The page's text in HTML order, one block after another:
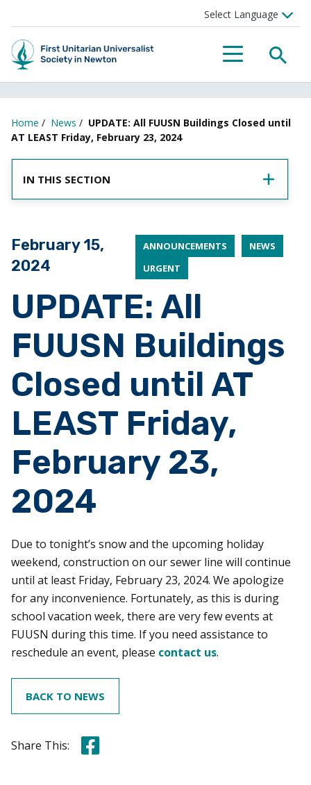
MENU
Home / News / UPDATE: All FUUSN Buildings Closed until
AT LEAST Friday, February 23, 2024
IN THIS SECTION
Posted on
February 15,
2024
ANNOUNCEMENTS
NEWS
URGENT
UPDATE: All
FUUSN Buildings
Closed until AT
LEAST Friday,
February 23,
2024
Due to tonight’s snow and the upcoming holiday
weekend, construction on our sewer line will continue
until at least Friday, February 23, 2024. We apologize
for any inconvenience. Fortunately, as this is during
school vacation week, there are very few events at
FUUSN during this time. If you need assistance to
reschedule an event, please contact us.
BACK TO NEWS
Share This: Share this on Facebook